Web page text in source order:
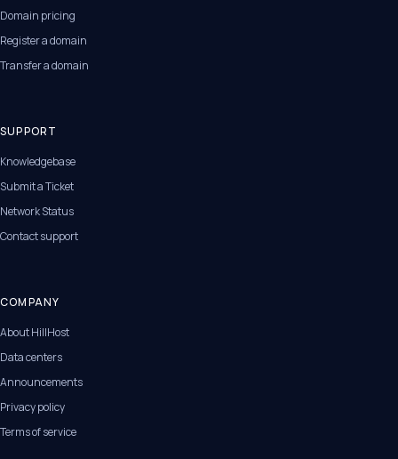
Domain pricing
Register a domain
Transfer a domain
SUPPORT
Knowledgebase
Submit a Ticket
Network Status
Contact support
COMPANY
About HillHost
Data centers
Announcements
Privacy policy
Terms of service